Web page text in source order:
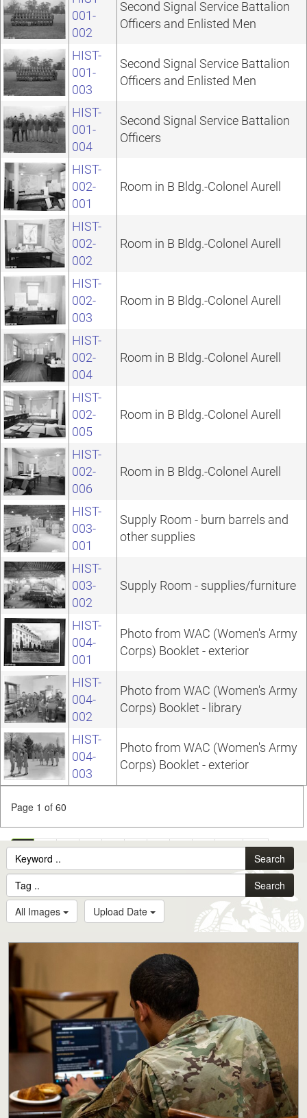
001-
002
Second Signal Service Battalion
Officers and Enlisted Men
HIST-
001-
003
Second Signal Service Battalion
Officers and Enlisted Men
HIST-
001-
004
Second Signal Service Battalion
Officers
HIST-
002-
001
Room in B Bldg.-Colonel Aurell
HIST-
002-
002
Room in B Bldg.-Colonel Aurell
HIST-
002-
003
Room in B Bldg.-Colonel Aurell
HIST-
002-
004
Room in B Bldg.-Colonel Aurell
HIST-
002-
005
Room in B Bldg.-Colonel Aurell
HIST-
002-
006
Room in B Bldg.-Colonel Aurell
HIST-
003-
001
Supply Room - burn barrels and
other supplies
HIST-
003-
002
Supply Room - supplies/furniture
HIST-
004-
001
Photo from WAC (Women's Army
Corps) Booklet - exterior
HIST-
004-
002
Photo from WAC (Women's Army
Corps) Booklet - library
HIST-
004-
003
Photo from WAC (Women's Army
Corps) Booklet - exterior
Page 1 of 60
1 2 3 4 5 6 7 8 9 10 ...
60
Search
Search
All Images
Upload Date